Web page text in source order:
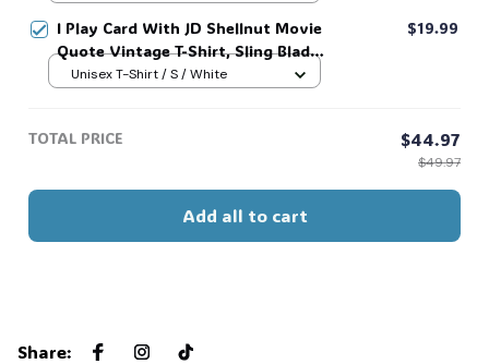
I Play Card With JD Shellnut Movie
Quote Vintage T-Shirt, Sling Blade
Shirt, For Sling Blade Lover Shirt,
$19.99
Unisex T-Shirt / S / White
TOTAL PRICE $44.97
$49.97
Add all to cart
Share:
🧍‍♂️🦬